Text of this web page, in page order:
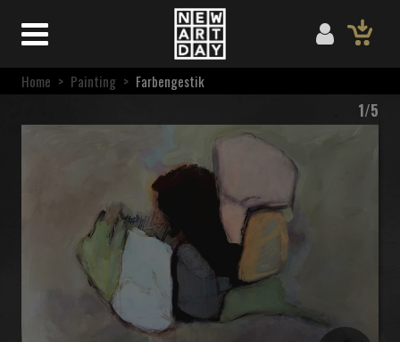
Home > Painting > Farbengestik
1/5